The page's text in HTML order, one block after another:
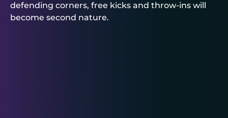
defending corners, free kicks and throw-ins will
become second nature.